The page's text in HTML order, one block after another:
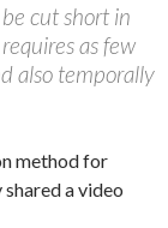
cut short in
as few
also temporally
method for
a video